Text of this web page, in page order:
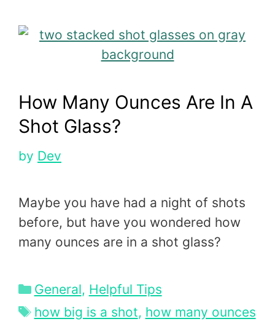
How Many Ounces Are In A
Shot Glass?
by Dev
Maybe you have had a night of shots
before, but have you wondered how
many ounces are in a shot glass?
Categories
General, Helpful Tips
Tags
how big is a shot, how many ounces